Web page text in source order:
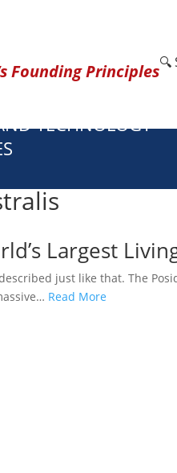
Founding Principles🔍
TECHNOLOGY
Largest
just like that. The
Read More